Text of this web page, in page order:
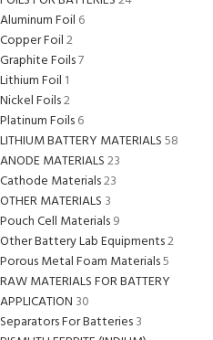
Aluminum Foil 6
Copper Foil2
Graphite Foils7
Lithium Foil 1
Nickel Foils2
Platinum Foils6
LITHIUM BATTERY MATERIALS58
ANODE MATERIALS23
Cathode Materials23
OTHER MATERIALS 3
Pouch Cell Materials9
Other Battery Lab Equipments2
Porous Metal Foam Materials5
RAW MATERIALS FOR BATTERY
APPLICATION 30
Separators For Batteries3